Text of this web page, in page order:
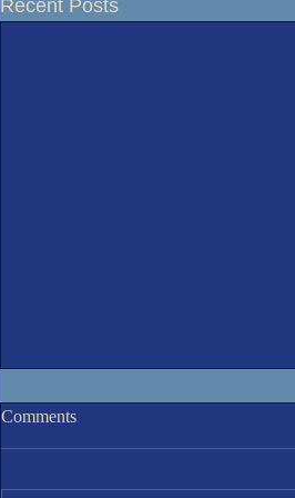
Recent Posts
IOM 7th August Race 6
Comments